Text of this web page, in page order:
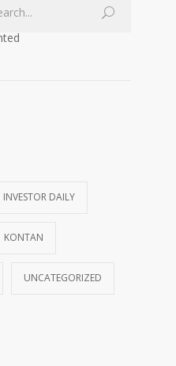
INVESTOR DAILY
KONTAN
UNCATEGORIZED